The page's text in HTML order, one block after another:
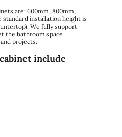
are: 600mm, 800mm,
standard installation height is
We fully support
the bathroom space
projects.
include